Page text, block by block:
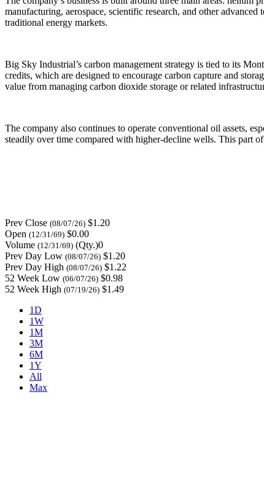
manufacturing, aerospace, scientific research, and other
traditional energy markets.
Big Sky Industrial’s carbon management strategy is tied to its
credits, which are designed to encourage carbon capture and
value from managing carbon dioxide storage or related
The company also continues to operate conventional oil assets,
steadily over time compared with higher-decline wells. This part
Prev Close (08/07/26) $1.20
Open (12/31/69) $0.00
Volume (12/31/69) (Qty.)0
Prev Day Low (08/07/26) $1.20
Prev Day High (08/07/26) $1.22
52 Week Low (06/07/26) $0.98
52 Week High (07/19/26) $1.49
1D
1W
1M
3M
6M
1Y
All
Max